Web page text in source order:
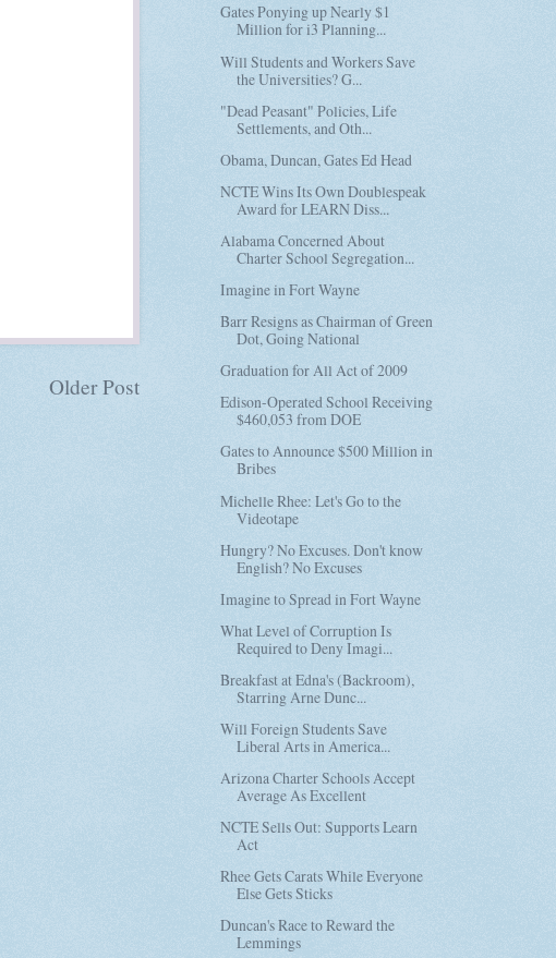
Older Post
Gates Ponying up Nearly $1
Million for i3 Planning...
Will Students and Workers Save
the Universities? G...
"Dead Peasant" Policies, Life
Settlements, and Oth...
Obama, Duncan, Gates Ed Head
NCTE Wins Its Own Doublespeak
Award for LEARN Diss...
Alabama Concerned About
Charter School Segregation...
Imagine in Fort Wayne
Barr Resigns as Chairman of Green
Dot, Going National
Graduation for All Act of 2009
Edison-Operated School Receiving
$460,053 from DOE
Gates to Announce $500 Million in
Bribes
Michelle Rhee: Let's Go to the
Videotape
Hungry? No Excuses. Don't know
English? No Excuses
Imagine to Spread in Fort Wayne
What Level of Corruption Is
Required to Deny Imagi...
Breakfast at Edna's (Backroom),
Starring Arne Dunc...
Will Foreign Students Save
Liberal Arts in America...
Arizona Charter Schools Accept
Average As Excellent
NCTE Sells Out: Supports Learn
Act
Rhee Gets Carats While Everyone
Else Gets Sticks
Duncan's Race to Reward the
Lemmings